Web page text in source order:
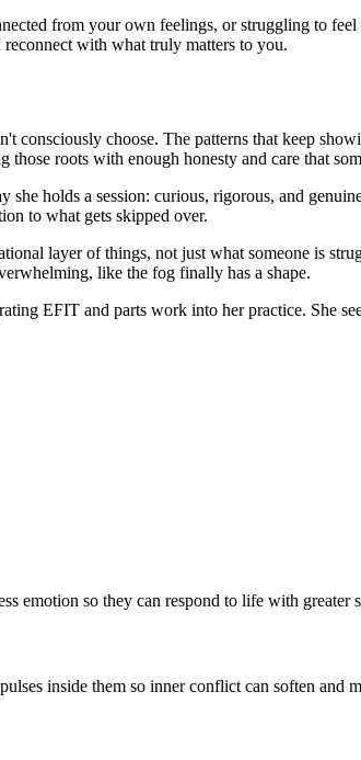
from your own feelings, or struggling to
with what truly matters to you.
consciously choose. The patterns that keep
roots with enough honesty and care that
she holds a session: curious, rigorous, and
to what gets skipped over.
layer of things, not just what someone is
like the fog finally has a shape.
EFIT and parts work into her practice. She
emotion so they can respond to life with greater
inside them so inner conflict can soften and